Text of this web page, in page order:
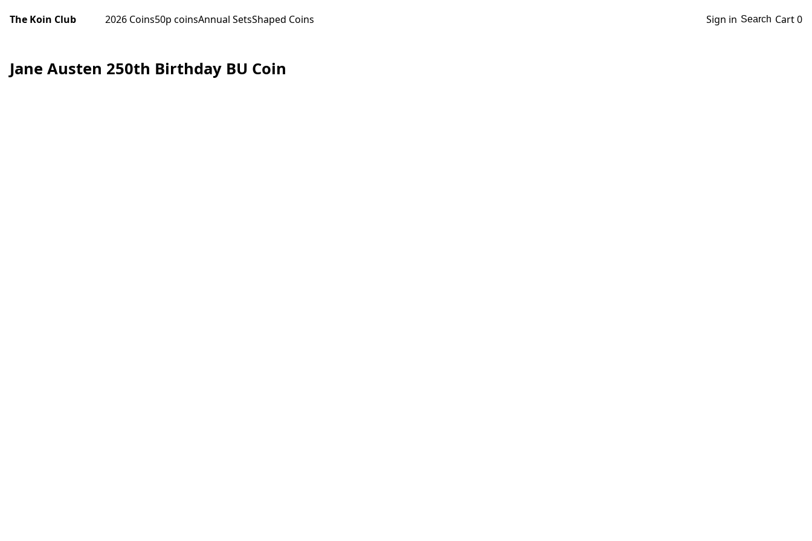
The Koin Club 2026 Coins50p coinsAnnual SetsShaped Coins Sign in Search Cart0
Jane Austen 250th Birthday BU Coin